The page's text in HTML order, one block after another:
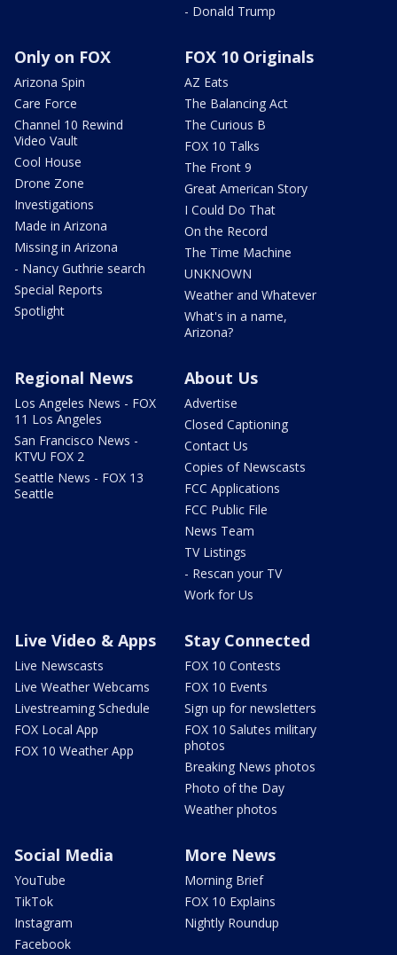
- Donald Trump
Only on FOX
Arizona Spin
Care Force
Channel 10 Rewind
Video Vault
Cool House
Drone Zone
Investigations
Made in Arizona
Missing in Arizona
- Nancy Guthrie search
Special Reports
Spotlight
FOX 10 Originals
AZ Eats
The Balancing Act
The Curious B
FOX 10 Talks
The Front 9
Great American Story
I Could Do That
On the Record
The Time Machine
UNKNOWN
Weather and Whatever
What's in a name,
Arizona?
Regional News
Los Angeles News - FOX
11 Los Angeles
San Francisco News -
KTVU FOX 2
Seattle News - FOX 13
Seattle
About Us
Advertise
Closed Captioning
Contact Us
Copies of Newscasts
FCC Applications
FCC Public File
News Team
TV Listings
- Rescan your TV
Work for Us
Live Video & Apps
Live Newscasts
Live Weather Webcams
Livestreaming Schedule
FOX Local App
FOX 10 Weather App
Stay Connected
FOX 10 Contests
FOX 10 Events
Sign up for newsletters
FOX 10 Salutes military
photos
Breaking News photos
Photo of the Day
Weather photos
Social Media
YouTube
TikTok
Instagram
Facebook
More News
Morning Brief
FOX 10 Explains
Nightly Roundup